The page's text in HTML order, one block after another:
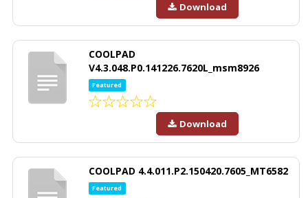
Download
COOLPAD
V4.3.048.P0.141226.7620L_msm8926
Featured
Download
COOLPAD 4.4.011.P2.150420.7605_MT6582
Featured